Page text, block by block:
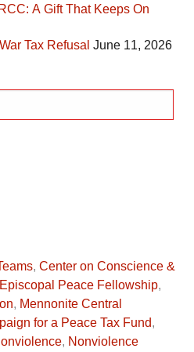
A Gift That Keeps On
Tax Refusal June 11, 2026
, Center on Conscience &
Episcopal Peace Fellowship,
, Mennonite Central
for a Peace Tax Fund,
, Nonviolence